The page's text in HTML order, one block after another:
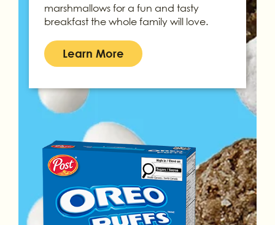
marshmallows for a fun and tasty
breakfast the whole family will love.
Learn More